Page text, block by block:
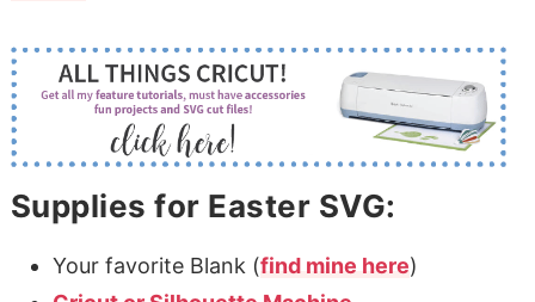
Supplies for Easter SVG:
Your favorite Blank (find mine here)